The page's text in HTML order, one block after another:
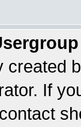
created
If